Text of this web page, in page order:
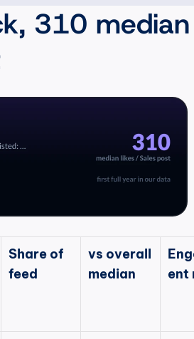
310 median
Share of
feed
vs overall
median
ent